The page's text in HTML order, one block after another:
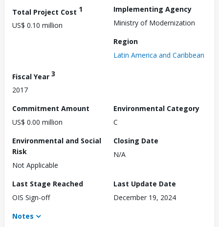
Total Project Cost 1
US$ 0.10 million
Implementing Agency
Ministry of Modernization
Region
Latin America and Caribbean
Fiscal Year 3
2017
Commitment Amount
US$ 0.00 million
Environmental Category
C
Environmental and Social
Risk
Not Applicable
Closing Date
N/A
Last Stage Reached
OIS Sign-off
Last Update Date
December 19, 2024
Notes